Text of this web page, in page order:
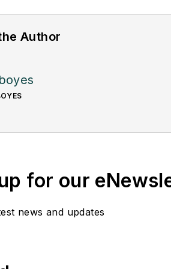
Author
for our
news and updates